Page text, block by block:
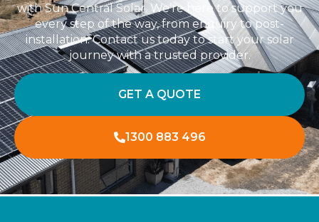
with Sun Central Solar. We’re here to support you
every step of the way, from enquiry to post-
installation. Contact us today to start your solar
journey with a trusted provider.
GET A QUOTE
1300 883 496